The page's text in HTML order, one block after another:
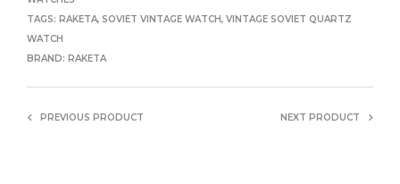
TAGS: RAKETA, SOVIET VINTAGE WATCH, VINTAGE SOVIET QUARTZ
WATCH
BRAND: RAKETA
PREVIOUS PRODUCT NEXT PRODUCT